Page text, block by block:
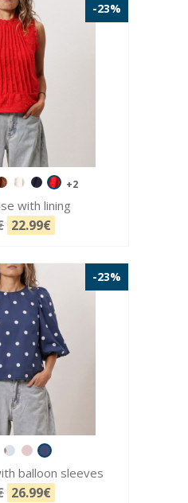
-23%
+2
with lining
22.99€
-23%
balloon sleeves
26.99€